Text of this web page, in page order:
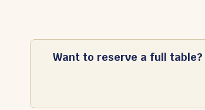
Want to reserve a full table?